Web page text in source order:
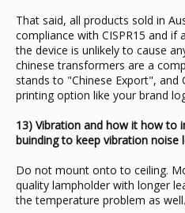
That said, all products sold in
compliance with CISPR15 and if
the device is unlikely to cause
chinese transformers are a
stands to "Chinese Export", and
printing option like your brand
13) Vibration and how it how to
buinding to keep vibration noise
Do not mount onto to ceiling.
quality lampholder with longer
the temperature problem as well.